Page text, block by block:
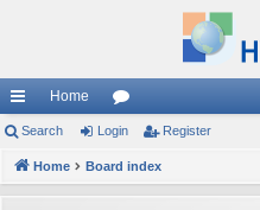
ui
ck
Home
or
u
Search Login Register
Home Board index